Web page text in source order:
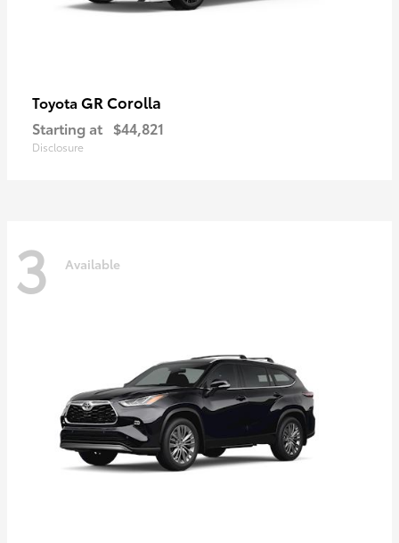
Toyota GR Corolla
Starting at $44,821
Disclosure
3 Available